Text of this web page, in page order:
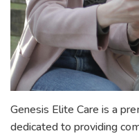
Genesis Elite Care is a
dedicated to providing